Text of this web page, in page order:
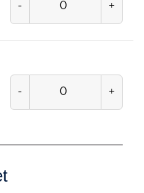
- +
- +